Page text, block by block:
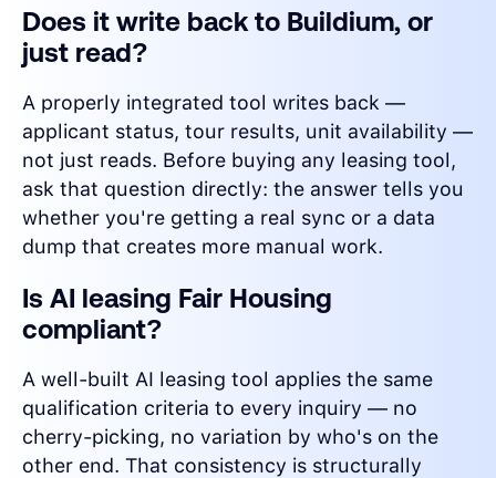
Does it write back to Buildium, or
just read?
A properly integrated tool writes back —
applicant status, tour results, unit availability —
not just reads. Before buying any leasing tool,
ask that question directly: the answer tells you
whether you're getting a real sync or a data
dump that creates more manual work.
Is AI leasing Fair Housing
compliant?
A well-built AI leasing tool applies the same
qualification criteria to every inquiry — no
cherry-picking, no variation by who's on the
other end. That consistency is structurally